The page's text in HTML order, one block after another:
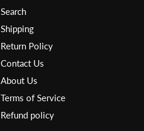
Search
Shipping
Return Policy
Contact Us
About Us
Terms of Service
Refund policy